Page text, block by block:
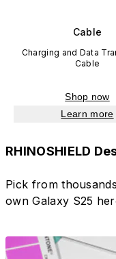
Cable
Charging and Data
Cable
Shop now
Learn more
RHINOSHIELD
Pick from
own Galaxy S25